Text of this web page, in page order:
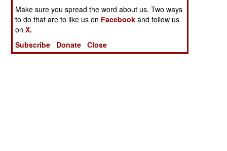
Make sure you spread the word about us. Two ways
to do that are to like us on Facebook and follow us
onX.
Subscribe
Donate Close